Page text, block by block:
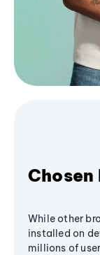
While other
installed on
millions of